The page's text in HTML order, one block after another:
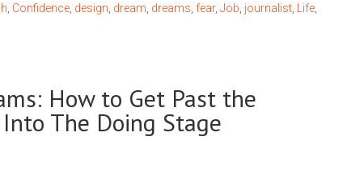
Confidence design dream dreams fear, Job journalist Life
How to Get Past the
The Doing Stage